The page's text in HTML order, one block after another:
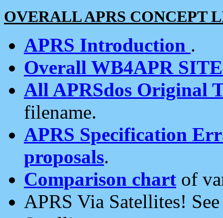
OVERALL APRS CONCEPT
APRS Introduction .
Overall WB4APR
All APRSdos Original
filename.
APRS Specification
proposals.
Comparison chart of
APRS Via Satellites!